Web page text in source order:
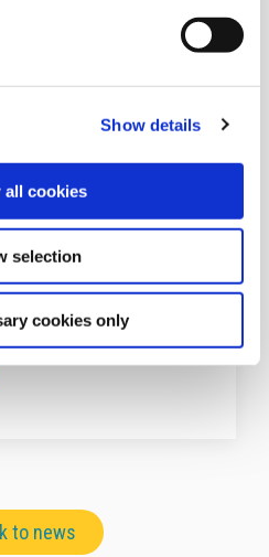
Show details
all cookies
selection
cookies only
Draw Winners
Cash Draw Winners,
to news